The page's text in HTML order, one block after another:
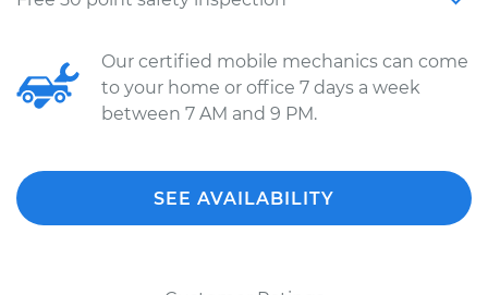
Our certified mobile mechanics can come
to your home or office 7 days a week
between 7 AM and 9 PM.
SEE AVAILABILITY